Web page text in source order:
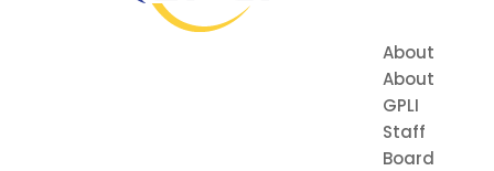
About
About
GPLI
Staff
Board